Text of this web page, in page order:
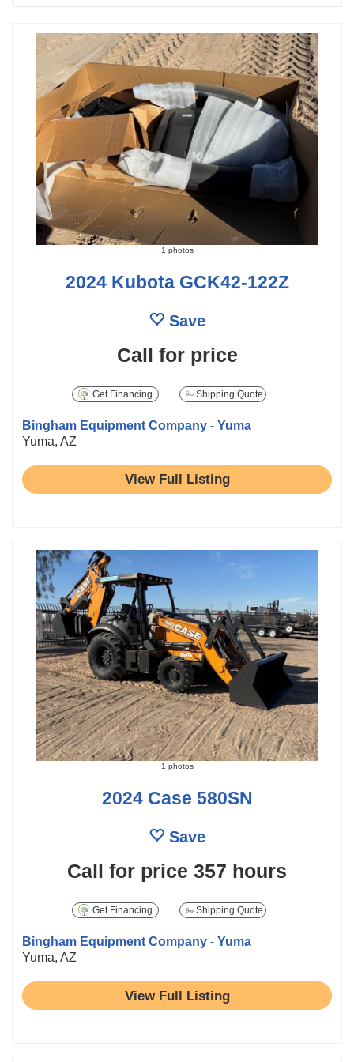
1 photos
2024 Kubota GCK42-122Z
Save
Call for price
Get Financing Shipping Quote
Bingham Equipment Company - Yuma
Yuma, AZ
View Full Listing
1 photos
2024 Case 580SN
Save
Call for price 357 hours
Get Financing Shipping Quote
Bingham Equipment Company - Yuma
Yuma, AZ
View Full Listing